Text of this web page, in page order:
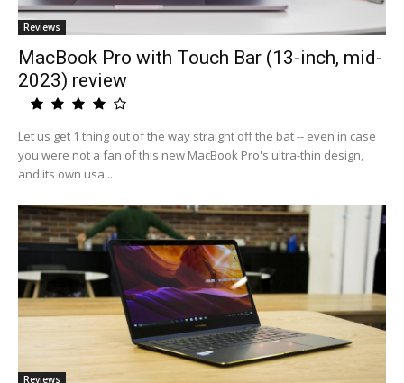
Reviews
MacBook Pro with Touch Bar (13-inch, mid-
2023) review
Let us get 1 thing out of the way straight off the bat -- even in case
you were not a fan of this new MacBook Pro's ultra-thin design,
and its own usa...
Reviews